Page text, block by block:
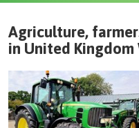
Agriculture,
in United Kingdom